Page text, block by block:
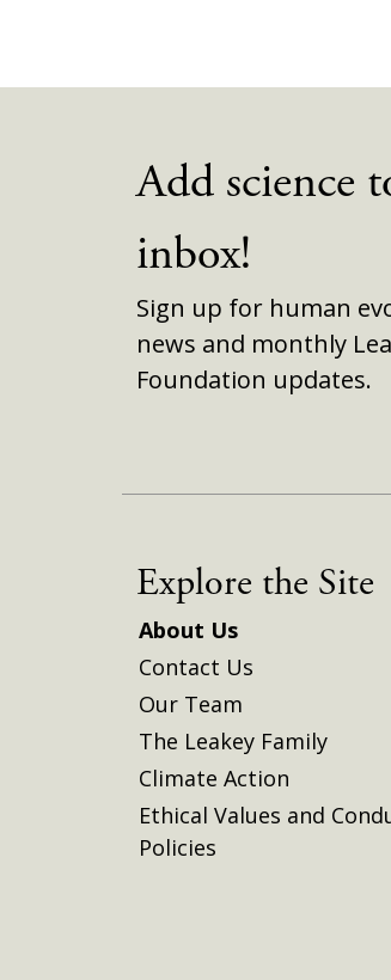
Add science
inbox!
Sign up for human
news and monthly
Foundation updates.
Explore the Site
About Us
Contact Us
Our Team
The Leakey Family
Climate Action
Ethical Values and
Policies